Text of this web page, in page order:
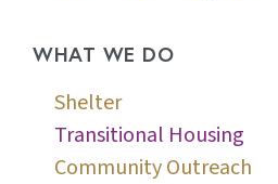
WHAT WE DO
Shelter
Transitional Housing
Community Outreach